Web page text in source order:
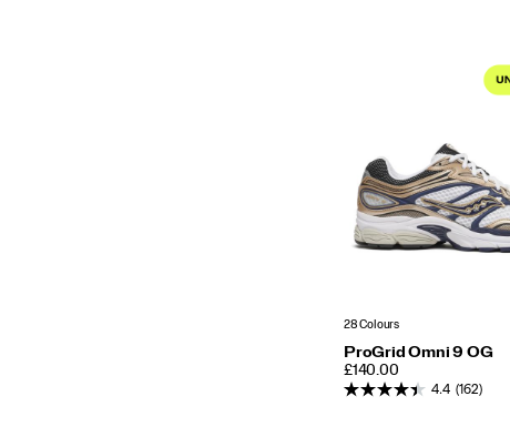
28 Colours
ProGrid Omni 9 OG
PRICE
£140.00
4.4 (162)